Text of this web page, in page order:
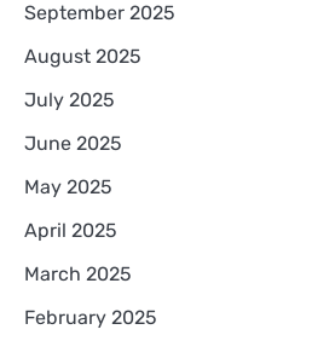
September 2025
August 2025
July 2025
June 2025
May 2025
April 2025
March 2025
February 2025